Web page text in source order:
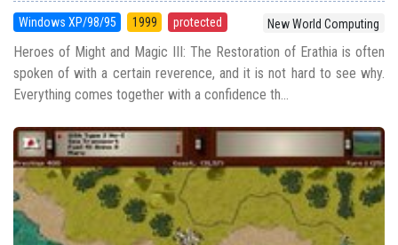
Windows XP/98/95 1999 protected New World Computing
Heroes of Might and Magic III: The Restoration of Erathia is often
spoken of with a certain reverence, and it is not hard to see why.
Everything comes together with a confidence th...